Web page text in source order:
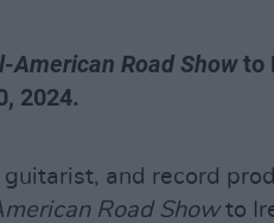
American Road Showto
2024.
and record
Road Showto